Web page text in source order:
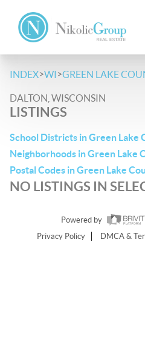
INDEX>WI>GREEN LAKE
DALTON, WISCONSIN
LISTINGS
School Districts in Green Lake
Neighborhoods in Green Lake
Postal Codes in Green Lake
NO LISTINGS IN
Powered by
Privacy Policy
DMCA &